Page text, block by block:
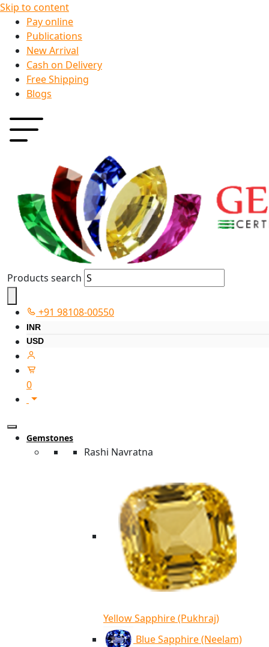
Skip to content
Pay online
Publications
New Arrival
Cash on Delivery
Free Shipping
Blogs
Products search
+91 98108-00550
INR
USD
0
Gemstones
Rashi Navratna
Yellow Sapphire (Pukhraj)
Blue Sapphire (Neelam)